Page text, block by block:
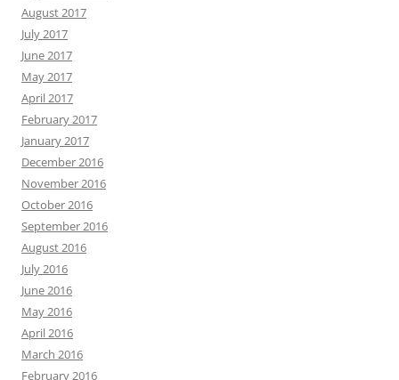
August 2017
July 2017
June 2017
May 2017
April 2017
February 2017
January 2017
December 2016
November 2016
October 2016
September 2016
August 2016
July 2016
June 2016
May 2016
April 2016
March 2016
February 2016